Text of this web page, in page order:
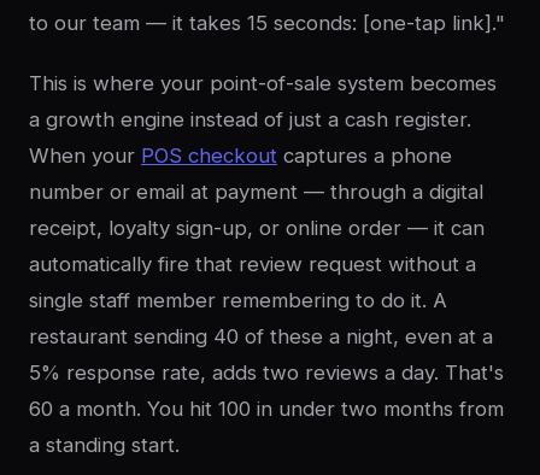
to our team — it takes 15 seconds: [one-tap link]."
This is where your point-of-sale system becomes
a growth engine instead of just a cash register.
When your POS checkout captures a phone
number or email at payment — through a digital
receipt, loyalty sign-up, or online order — it can
automatically fire that review request without a
single staff member remembering to do it. A
restaurant sending 40 of these a night, even at a
5% response rate, adds two reviews a day. That's
60 a month. You hit 100 in under two months from
a standing start.